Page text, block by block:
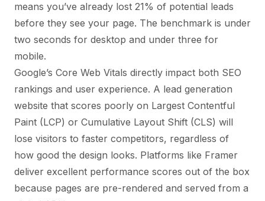
means you’ve already lost 21% of potential leads
before they see your page. The benchmark is under
two seconds for desktop and under three for
mobile.
Google’s Core Web Vitals directly impact both SEO
rankings and user experience. A lead generation
website that scores poorly on Largest Contentful
Paint (LCP) or Cumulative Layout Shift (CLS) will
lose visitors to faster competitors, regardless of
how good the design looks. Platforms like Framer
deliver excellent performance scores out of the box
because pages are pre-rendered and served from a